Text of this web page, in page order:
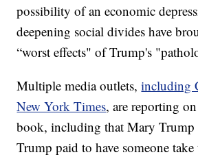
possibility of an economic
deepening social divides have
“worst effects" of Trump's
Multiple media outlets,including
New York Times, are reporting
book, including that Mary Trump
Trump paid to have someone